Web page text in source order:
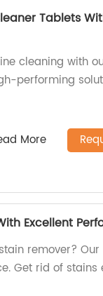
Tablets
cleaning with
performing
More
Excellent
remover?
Get rid of